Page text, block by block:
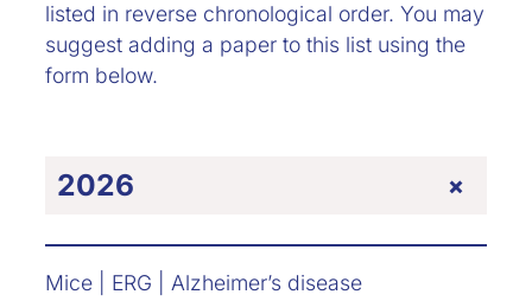
listed in reverse chronological order. You may
suggest adding a paper to this list using the
form below.
2026 +
Mice | ERG | Alzheimer’s disease